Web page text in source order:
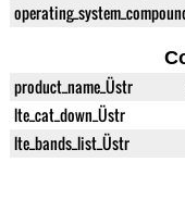
product_name_Üstr
lte_cat_down_Üstr
lte_bands_list_Üstr